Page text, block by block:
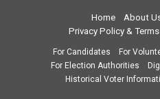
Home About
Privacy Policy &
For Candidates For
For Election Authorities
Historical Voter